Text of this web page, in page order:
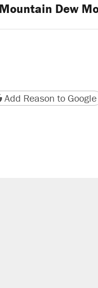
Dew
version
page URL
Add Reason to Google